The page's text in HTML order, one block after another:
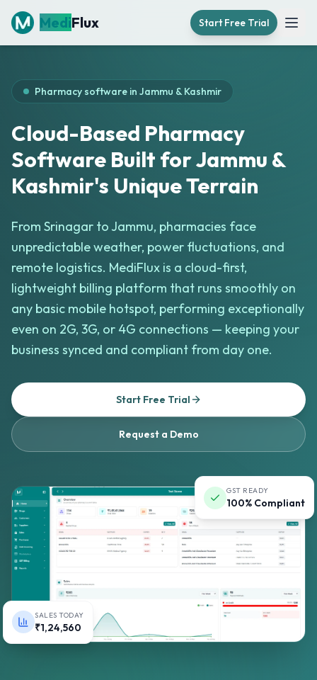
MediFlux Start Free Trial
Pharmacy software in Jammu & Kashmir
Cloud-Based Pharmacy
Software Built for Jammu &
Kashmir's Unique Terrain
From Srinagar to Jammu, pharmacies face
unpredictable weather, power fluctuations, and
remote logistics. MediFlux is a cloud-first,
lightweight billing platform that runs smoothly on
any basic mobile hotspot, performing exceptionally
even on 2G, 3G, or 4G connections — keeping your
business synced and compliant from day one.
Start Free Trial
Request a Demo
GST READY
100% Compliant
SALES TODAY
₹1,24,560